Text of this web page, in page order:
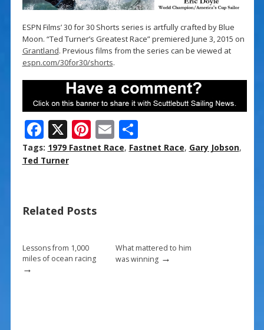
ESPN Films’ 30 for 30 Shorts series is artfully crafted by Blue
Moon. “Ted Turner’s Greatest Race” premiered June 3, 2015 on
Grantland. Previous films from the series can be viewed at
espn.com/30for30/shorts.
F
ac
e
o
o
k
X Pi
nt
st
E
m
S
h
Tags: 1979 Fastnet Race, Fastnet Race, Gary Jobson,
Ted Turner
Related Posts
Lessons from 1,000
miles of ocean racing
→
What mattered to him
was winning→